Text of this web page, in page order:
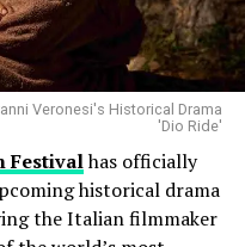
Performance
that Harry
scheduled Friday
as expected.
official event channels
ArtificialIs
surrounding the
Luca Guadagnino**’s
Veronesi's Historical Drama
'Dio Ride'
Festivalhas officially
historical drama
the Italian filmmaker